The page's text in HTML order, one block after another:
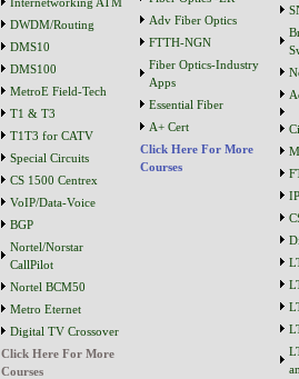
DWDM/Routing
DMS10
DMS100
MetroE Field-Tech
T1 & T3
T1T3 for CATV
Special Circuits
CS 1500 Centrex
VoIP/Data-Voice
BGP
Nortel/Norstar
CallPilot
Nortel BCM50
Metro Eternet
Digital TV Crossover
Click Here For More
Courses
Adv Fiber Optics
FTTH-NGN
Fiber Optics-Industry
Apps
Essential Fiber
A+ Cert
Click Here For More
Courses